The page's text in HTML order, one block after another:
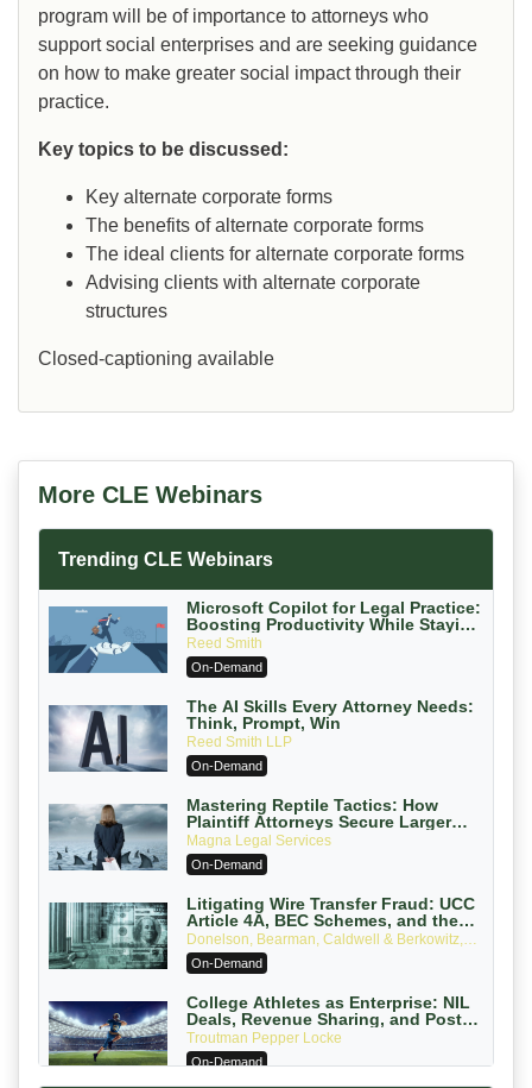
program will be of importance to attorneys who
support social enterprises and are seeking guidance
on how to make greater social impact through their
practice.
Key topics to be discussed:
Key alternate corporate forms
The benefits of alternate corporate forms
The ideal clients for alternate corporate forms
Advising clients with alternate corporate
structures
Closed-captioning available
More CLE Webinars
Trending CLE Webinars
Microsoft Copilot for Legal Practice:
Boosting Productivity While Staying
Ethically Compliant (2026 Edition)
Reed Smith
On-Demand
The AI Skills Every Attorney Needs:
Think, Prompt, Win
Reed Smith LLP
On-Demand
Mastering Reptile Tactics: How
Plaintiff Attorneys Secure Larger
Verdicts and How Defendant
Attorneys Can Avoid Them (2026
Edition)
Magna Legal Services
On-Demand
Litigating Wire Transfer Fraud: UCC
Article 4A, BEC Schemes, and the
First 72 Hours That Define Recovery
Donelson, Bearman, Caldwell & Berkowitz,
PC
On-Demand
College Athletes as Enterprise: NIL
Deals, Revenue Sharing, and Post-
House NCAA Enforcement
Troutman Pepper Locke
On-Demand